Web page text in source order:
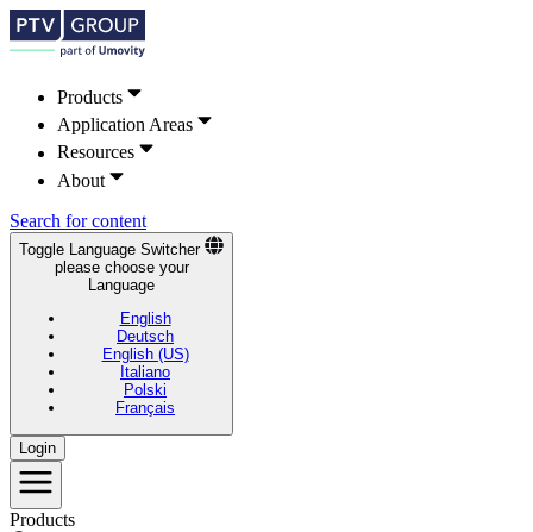
Products
Application Areas
Resources
About
Search for content
Toggle Language Switcher
please choose your
Language
English
Deutsch
English (US)
Italiano
Polski
Français
Login
Products